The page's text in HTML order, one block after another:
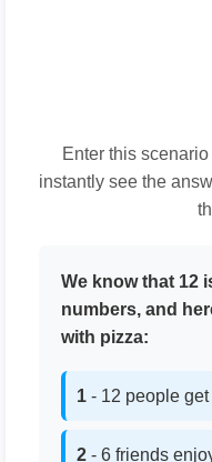
Enter this scenario
instantly see the
We know that 12
numbers, and
with pizza:
1 - 12 people
2 - 6 friends